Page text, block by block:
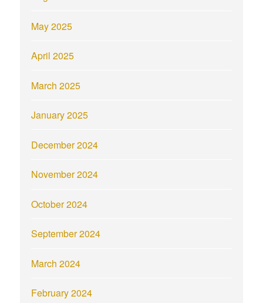
May 2025
April 2025
March 2025
January 2025
December 2024
November 2024
October 2024
September 2024
March 2024
February 2024